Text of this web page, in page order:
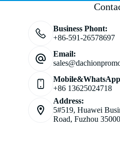
Business Phont:
+86-591-26578697
Email:
+86 13625024718
Address:
5#519, Huawei
Road, Fuzhou